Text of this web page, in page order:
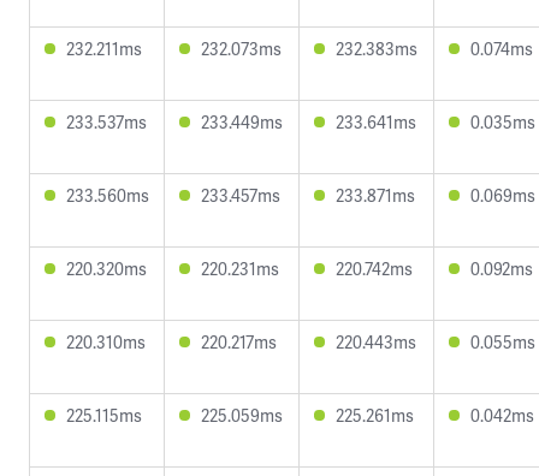
232.211ms 232.073ms 232.383ms 0.074ms
233.537ms 233.449ms 233.641ms 0.035ms
233.560ms 233.457ms 233.871ms 0.069ms
220.320ms 220.231ms 220.742ms 0.092ms
220.310ms 220.217ms 220.443ms 0.055ms
225.115ms 225.059ms 225.261ms 0.042ms